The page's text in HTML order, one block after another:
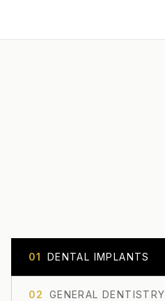
01 DENTAL IMPLANTS
02 GENERAL DENTISTRY